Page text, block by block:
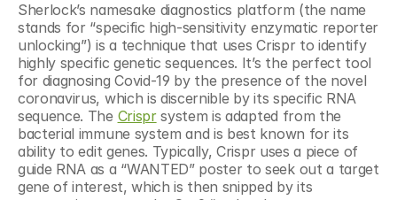
Sherlock’s namesake diagnostics platform (the name
stands for “specific high-sensitivity enzymatic reporter
unlocking”) is a technique that uses Crispr to identify
highly specific genetic sequences. It’s the perfect tool
for diagnosing Covid-19 by the presence of the novel
coronavirus, which is discernible by its specific RNA
sequence. The Crispr system is adapted from the
bacterial immune system and is best known for its
ability to edit genes. Typically, Crispr uses a piece of
guide RNA as a “WANTED” poster to seek out a target
gene of interest, which is then snipped by its